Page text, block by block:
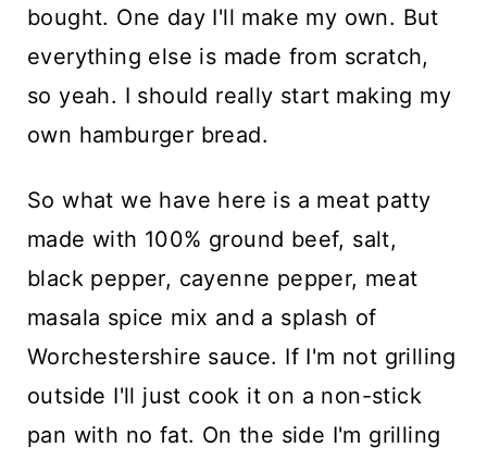
bought. One day I'll make my own. But
everything else is made from scratch,
so yeah. I should really start making my
own hamburger bread.
So what we have here is a meat patty
made with 100% ground beef, salt,
black pepper, cayenne pepper, meat
masala spice mix and a splash of
Worchestershire sauce. If I'm not grilling
outside I'll just cook it on a non-stick
pan with no fat. On the side I'm grilling